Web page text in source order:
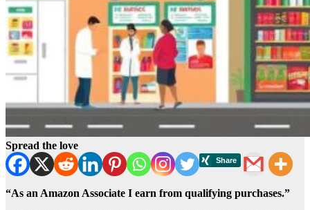
Spread the love
“As an Amazon Associate I earn from qualifying purchases.”